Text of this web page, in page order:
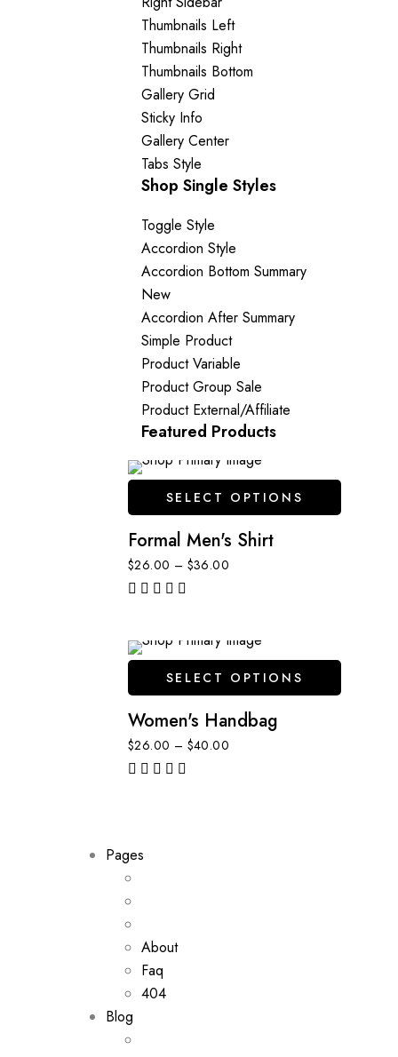
Thumbnails Left
Thumbnails Right
Thumbnails Bottom
Gallery Grid
Sticky Info
Gallery Center
Tabs Style
Shop Single Styles
Toggle Style
Accordion Style
Accordion Bottom Summary
New
Accordion After Summary
Simple Product
Product Variable
Product Group Sale
Product External/Affiliate
Featured Products
SELECT OPTIONS
Formal Men's Shirt
$26.00 – $36.00
SELECT OPTIONS
Women's Handbag
$26.00 – $40.00
Pages
About
Faq
404
Blog